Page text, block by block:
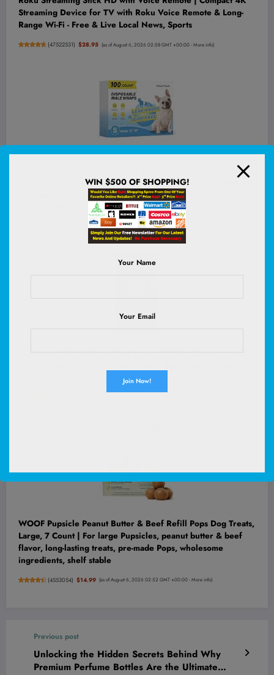
Streaming Device for TV with Roku Voice Remote & Long-
Range Wi-Fi - Free & Live Local News, Sports
(47522531) $28.95 (as of August 6, 2026 02:58 GMT +00:00 -More info)
Wowflash 100 Count Dog Belly Bands for Male Dogs, Male
Dog Diapers Disposable, Leakproof Dog Wraps with Wetness
Indicator, Breathable Quick-Dry, Secure Fit for Doggy Puppy
$25.98 (as of August 6, 2026 02:58 GMT +00:00 -More info
chew, for dogs of all ages and sizes
WOOF Pupsicle Peanut Butter & Beef Refill Pops Dog Treats,
Large, 7 Count | For large Pupsicles, peanut butter & beef
flavor, long-lasting treats, pre-made Pops, wholesome
ingredients, shelf stable
(4553054) $14.99 (as of August 6, 2026 02:52 GMT +00:00 -More info)
Previous post
Unlocking the Hidden Secrets Behind Why
Premium Perfume Bottles Are the Ultimate
WIN $500 OF SHOPPING!
Your Name
Your Email